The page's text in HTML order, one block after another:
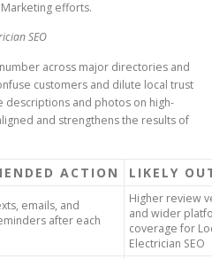
efforts.
SEO
across major directories and
customers and dilute local trust
descriptions and photos on high-
and strengthens the results of
ACTION LIKELY
emails, and
after each
Higher review
and wider
coverage for
Electrician SEO